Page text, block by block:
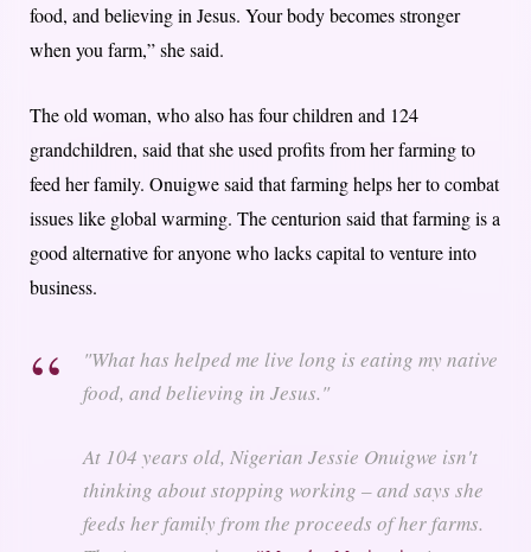
food, and believing in Jesus. Your body becomes stronger
when you farm,” she said.
The old woman, who also has four children and 124
grandchildren, said that she used profits from her farming to
feed her family. Onuigwe said that farming helps her to combat
issues like global warming. The centurion said that farming is a
good alternative for anyone who lacks capital to venture into
business.
"What has helped me live long is eating my native
food, and believing in Jesus."
At 104 years old, Nigerian Jessie Onuigwe isn't
thinking about stopping working – and says she
feeds her family from the proceeds of her farms.